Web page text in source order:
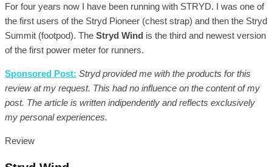
For four years now I have been running with STRYD. I was one of
the first users of the Stryd Pioneer (chest strap) and then the Stryd
Summit (footpod). The Stryd Wind is the third and newest version
of the first power meter for runners.
Sponsored Post: Stryd provided me with the products for this
review at my request. This had no influence on the content of my
post. The article is written indipendently and reflects exclusively
my personal experiences.
Review